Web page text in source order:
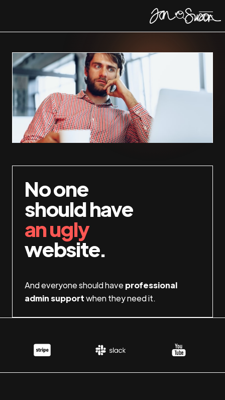
No one
should have
an ugly
website.
And everyone should haveprofessional
admin supportwhen they need it.